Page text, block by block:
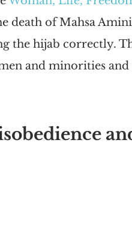
death of Mahsa
the hijab correctly.
and minorities